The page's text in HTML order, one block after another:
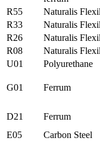
R55 Naturalis
R33
Naturalis
R26
Naturalis
R08
Naturalis
U01
Polyurethane
G01 Ferrum
D21
Ferrum
E05
Carbon Steel